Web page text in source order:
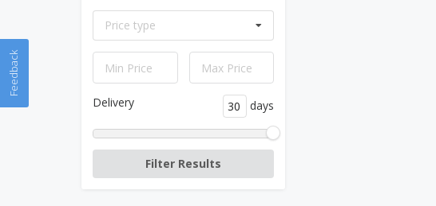
Price type
Delivery days
Feedback